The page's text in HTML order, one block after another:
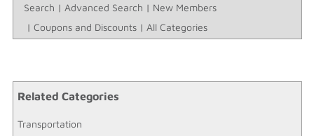
Search | Advanced Search | New Members
| Coupons and Discounts| All Categories
Related Categories
Transportation